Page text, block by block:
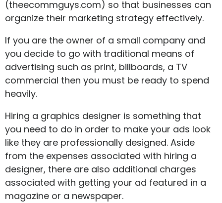
(theecommguys.com) so that businesses can
organize their marketing strategy effectively.
If you are the owner of a small company and
you decide to go with traditional means of
advertising such as print, billboards, a TV
commercial then you must be ready to spend
heavily.
Hiring a graphics designer is something that
you need to do in order to make your ads look
like they are professionally designed. Aside
from the expenses associated with hiring a
designer, there are also additional charges
associated with getting your ad featured in a
magazine or a newspaper.